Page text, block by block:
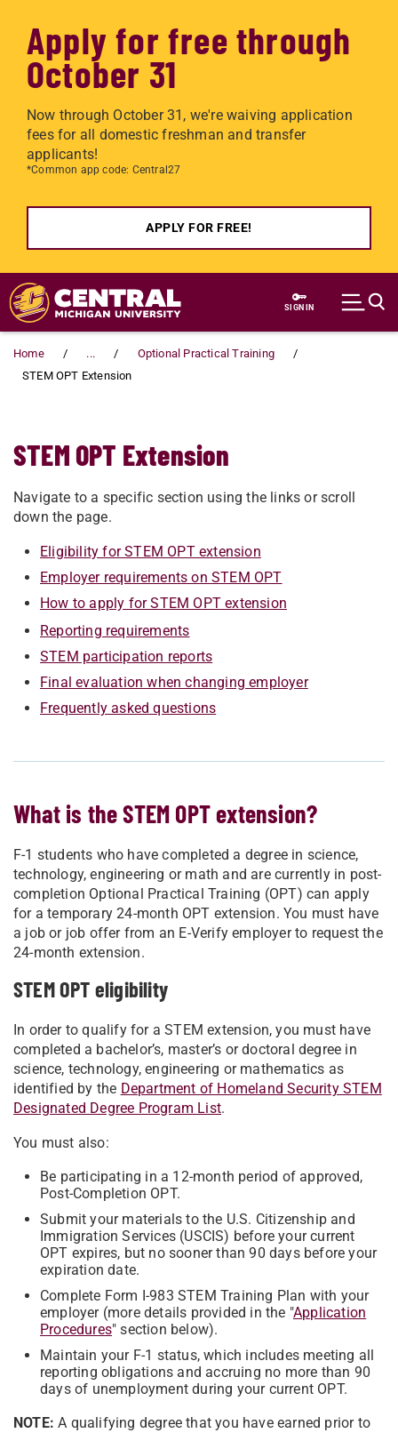
Apply for free through
October 31
Now through October 31, we're waiving application
fees for all domestic freshman and transfer
applicants!
*Common app code: Central27
APPLY FOR FREE!
Skip to main content
SIGN IN
Home ...
Optional Practical Training
STEM OPT Extension
STEM OPT Extension
Navigate to a specific section using the links or scroll
down the page.
Eligibility for STEM OPT extension
Employer requirements on STEM OPT
How to apply for STEM OPT extension
Reporting requirements
STEM participation reports
Final evaluation when changing employer
Frequently asked questions
What is the STEM OPT extension?
F-1 students who have completed a degree in science,
technology, engineering or math and are currently in post-
completion Optional Practical Training (OPT) can apply
for a temporary 24-month OPT extension. You must have
a job or job offer from an E-Verify employer to request the
24-month extension.
STEM OPT eligibility
In order to qualify for a STEM extension, you must have
completed a bachelor’s, master’s or doctoral degree in
science, technology, engineering or mathematics as
identified by the Department of Homeland Security STEM
Designated Degree Program List.
You must also:
Be participating in a 12-month period of approved,
Post-Completion OPT.
Submit your materials to the U.S. Citizenship and
Immigration Services (USCIS) before your current
OPT expires, but no sooner than 90 days before your
expiration date.
Complete Form I-983 STEM Training Plan with your
employer (more details provided in the "Application
Procedures" section below).
Maintain your F-1 status, which includes meeting all
reporting obligations and accruing no more than 90
days of unemployment during your current OPT.
NOTE: A qualifying degree that you have earned prior to